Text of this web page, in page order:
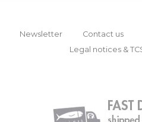
Newsletter Contact us
Legal notices &